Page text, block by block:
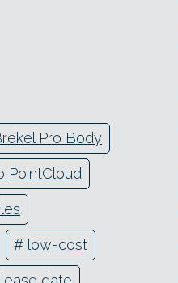
Pro Body
PointCloud
# low-cost